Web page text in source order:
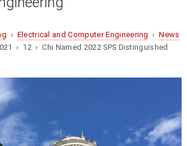
› Electrical and Computer Engineering ›News
› 12 › Chi Named 2022 SPS Distinguished